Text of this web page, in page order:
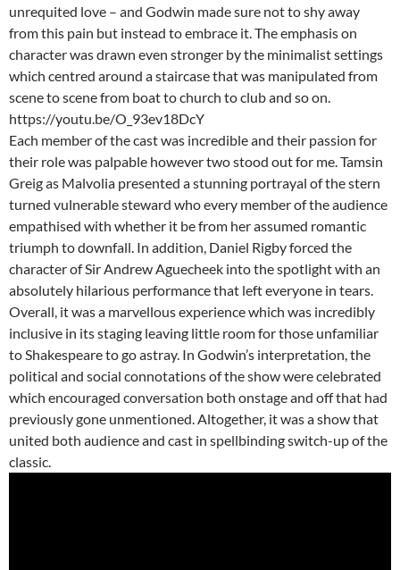
unrequited love – and Godwin made sure not to shy away
from this pain but instead to embrace it. The emphasis on
character was drawn even stronger by the minimalist settings
which centred around a staircase that was manipulated from
scene to scene from boat to church to club and so on.
https://youtu.be/O_93ev18DcY
Each member of the cast was incredible and their passion for
their role was palpable however two stood out for me. Tamsin
Greig as Malvolia presented a stunning portrayal of the stern
turned vulnerable steward who every member of the audience
empathised with whether it be from her assumed romantic
triumph to downfall. In addition, Daniel Rigby forced the
character of Sir Andrew Aguecheek into the spotlight with an
absolutely hilarious performance that left everyone in tears.
Overall, it was a marvellous experience which was incredibly
inclusive in its staging leaving little room for those unfamiliar
to Shakespeare to go astray. In Godwin’s interpretation, the
political and social connotations of the show were celebrated
which encouraged conversation both onstage and off that had
previously gone unmentioned. Altogether, it was a show that
united both audience and cast in spellbinding switch-up of the
classic.